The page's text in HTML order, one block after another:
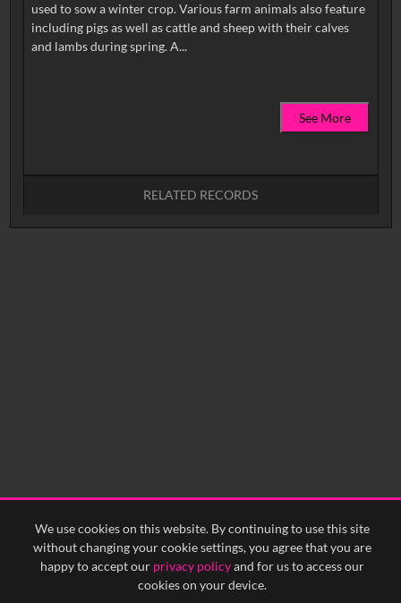
We use cookies on this website. By continuing to use this site
without changing your cookie settings, you agree that you are
happy to accept our privacy policyand for us to access our
cookies on your device.
used to sow a winter crop. Various farm animals also feature
including pigs as well as cattle and sheep with their calves
and lambs during spring. A...
See More
RELATED RECORDS